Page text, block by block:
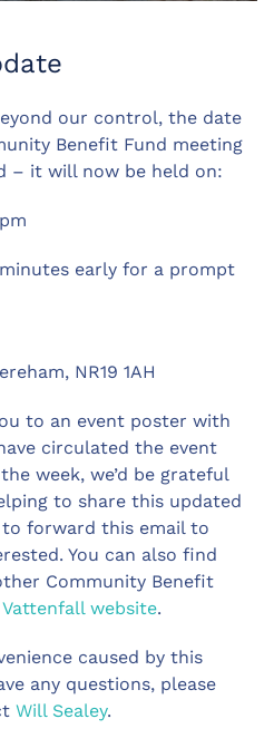
our control, the date
Benefit Fund meeting
– it will now be held on:
early for a prompt
NR19 1AH
to an event poster with
circulated the event
week, we’d be grateful
to share this updated
to forward this email to
You can also find
Community Benefit
Vattenfall website.
caused by this
any questions, please
Will Sealey.